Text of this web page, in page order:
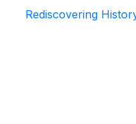
Rediscovering